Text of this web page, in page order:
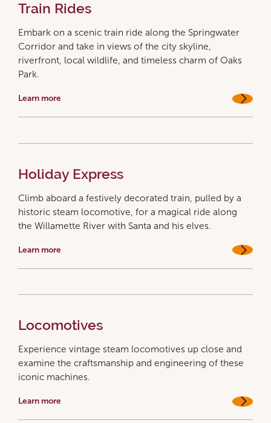
Train Rides
Embark on a scenic train ride along the Springwater
Corridor and take in views of the city skyline,
riverfront, local wildlife, and timeless charm of Oaks
Park.
Learn more
Holiday Express
Climb aboard a festively decorated train, pulled by a
historic steam locomotive, for a magical ride along
the Willamette River with Santa and his elves.
Learn more
Locomotives
Experience vintage steam locomotives up close and
examine the craftsmanship and engineering of these
iconic machines.
Learn more